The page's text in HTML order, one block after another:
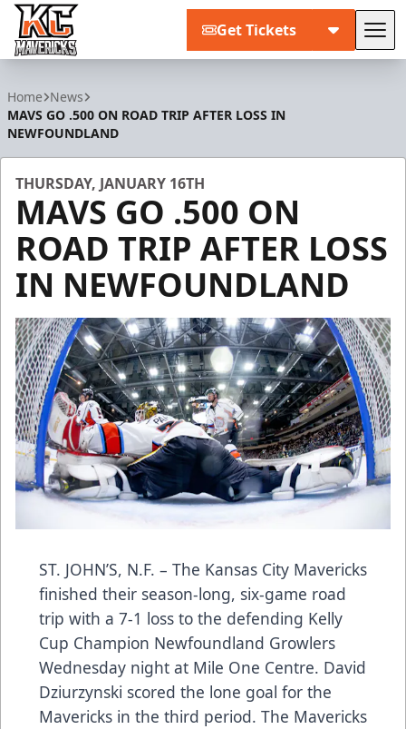
Get Tickets
Home News
MAVS GO .500 ON ROAD TRIP AFTER LOSS IN
NEWFOUNDLAND
THURSDAY, JANUARY 16TH
MAVS GO .500 ON
ROAD TRIP AFTER LOSS
IN NEWFOUNDLAND
ST. JOHN’S, N.F. – The Kansas City Mavericks
finished their season-long, six-game road
trip with a 7-1 loss to the defending Kelly
Cup Champion Newfoundland Growlers
Wednesday night at Mile One Centre. David
Dziurzynski scored the lone goal for the
Mavericks in the third period. The Mavericks